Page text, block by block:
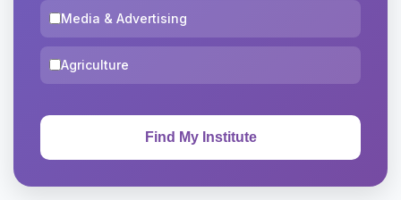
Media & Advertising
Agriculture